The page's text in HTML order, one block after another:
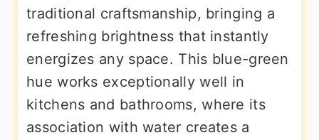
traditional craftsmanship, bringing a
refreshing brightness that instantly
energizes any space. This blue-green
hue works exceptionally well in
kitchens and bathrooms, where its
association with water creates a